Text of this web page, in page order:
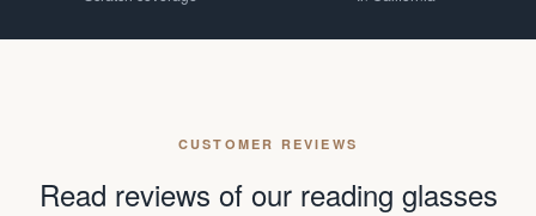
CUSTOMER REVIEWS
Read reviews of our reading glasses